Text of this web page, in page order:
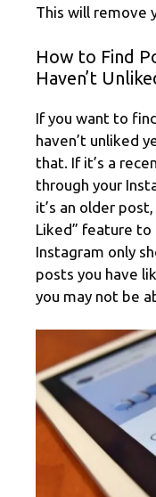
This will remove
How to Find
Haven’t
If you want to
haven’t unliked
that. If it’s a
through your
it’s an older
Liked” feature
Instagram only
posts you have
you may not be